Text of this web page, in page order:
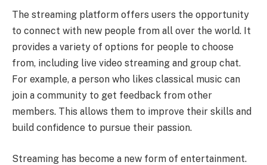
The streaming platform offers users the opportunity
to connect with new people from all over the world. It
provides a variety of options for people to choose
from, including live video streaming and group chat.
For example, a person who likes classical music can
join a community to get feedback from other
members. This allows them to improve their skills and
build confidence to pursue their passion.
Streaming has become a new form of entertainment.